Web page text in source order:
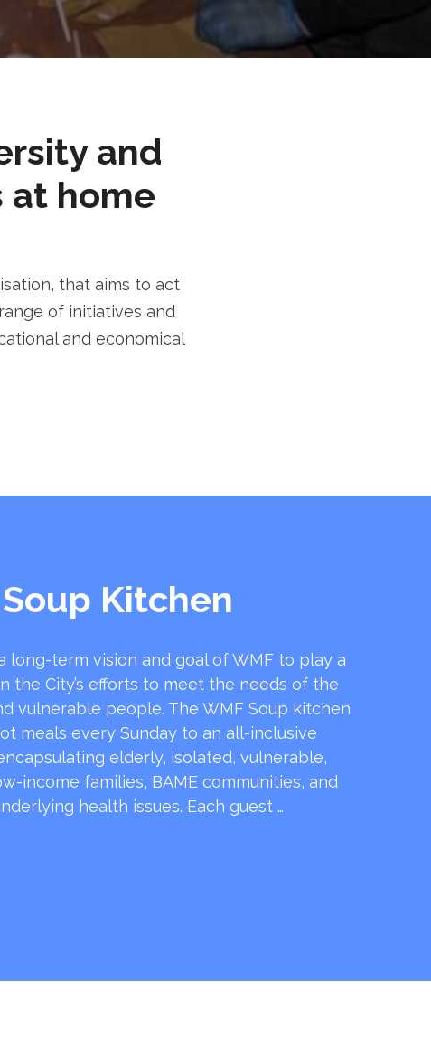
and
at home
that aims to act
of initiatives and
and economical
Kitchen
long-term vision and goal of WMF to play a
the City’s efforts to meet the needs of the
vulnerable people. The WMF Soup kitchen
meals every Sunday to an all-inclusive
elderly, isolated, vulnerable,
income families, BAME communities, and
health issues. Each guest …